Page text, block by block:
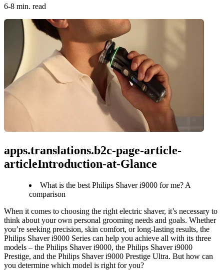
6-8 min. read
apps.translations.b2c-page-article-
articleIntroduction-at-Glance
What is the best Philips Shaver i9000 for me? A
comparison
When it comes to choosing the right electric shaver, it’s necessary to
think about your own personal grooming needs and goals. Whether
you’re seeking precision, skin comfort, or long-lasting results, the
Philips Shaver i9000 Series can help you achieve all with its three
models – the Philips Shaver i9000, the Philips Shaver i9000
Prestige, and the Philips Shaver i9000 Prestige Ultra. But how can
you determine which model is right for you?